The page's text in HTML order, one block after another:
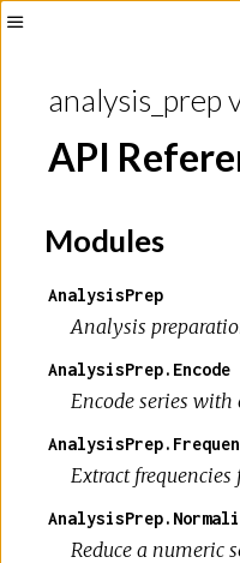
analysis_prep
API
Modules
AnalysisPrep
Analysis
AnalysisPrep.Encode
Encode series
Extract
Reduce a numeric